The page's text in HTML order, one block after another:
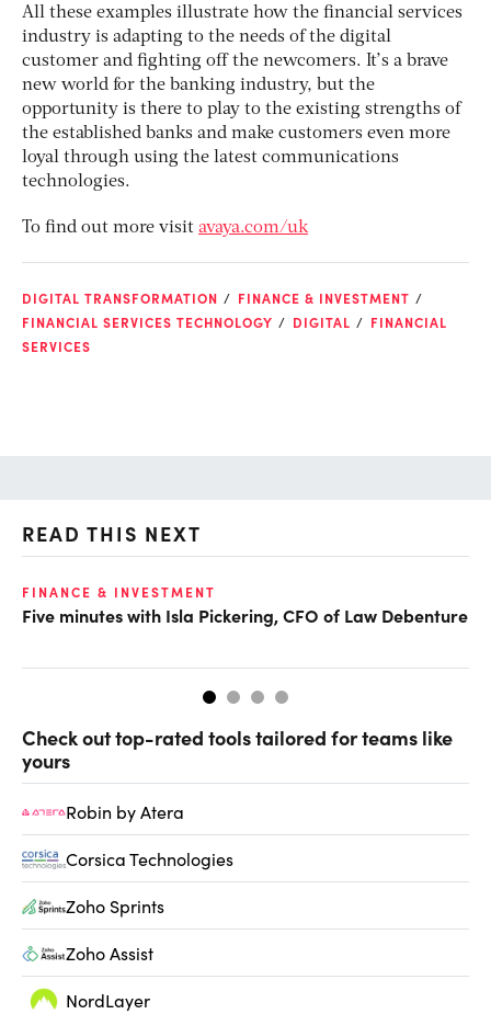
All these examples illustrate how the financial services
industry is adapting to the needs of the digital
customer and fighting off the newcomers. It’s a brave
new world for the banking industry, but the
opportunity is there to play to the existing strengths of
the established banks and make customers even more
loyal through using the latest communications
technologies.
To find out more visit avaya.com/uk
DIGITAL TRANSFORMATION
FINANCE & INVESTMENT
FINANCIAL SERVICES TECHNOLOGY
DIGITAL
FINANCIAL
SERVICES
READ THIS NEXT
FINANCE & INVESTMENT
Five minutes with Isla Pickering, CFO of Law Debenture
Check out top-rated tools tailored for teams like
yours
Robin by Atera
Corsica Technologies
Zoho Sprints
Zoho Assist
NordLayer